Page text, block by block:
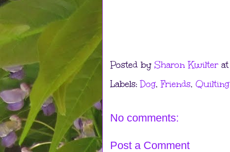
Posted by Sharon Kwilter at
Labels:Dog,Friends, Quilting
No comments:
Post a Comment